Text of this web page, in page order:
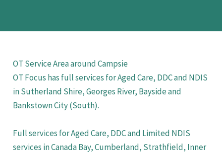
OT Service Area around Campsie
OT Focus has full services for Aged Care, DDC and NDIS
in Sutherland Shire, Georges River, Bayside and
Bankstown City (South).
Full services for Aged Care, DDC and Limited NDIS
services in Canada Bay, Cumberland, Strathfield, Inner